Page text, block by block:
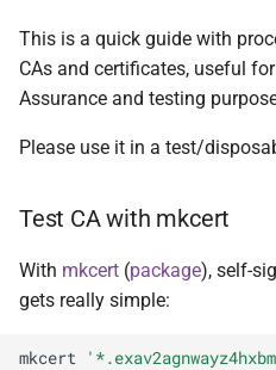
e
a
r
h
i
g
Certification using
Onionmine and Easy RSA
References
EV certs from custom CAs
This is a quick guide with
CAs and certificates, useful
Assurance and testing
Please use it in a test/
Test CA with mkcert
With mkcert (package), self-
gets really simple:
mkcert